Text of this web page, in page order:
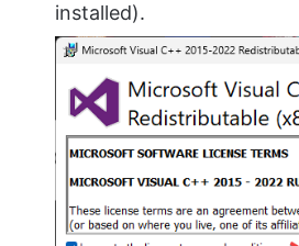
installed).